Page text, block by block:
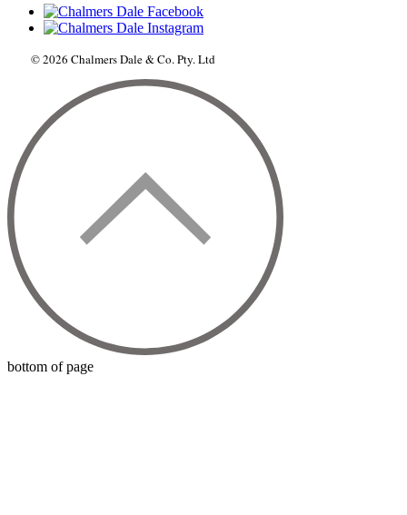
© 2026 Chalmers Dale & Co. Pty. Ltd
bottom of page